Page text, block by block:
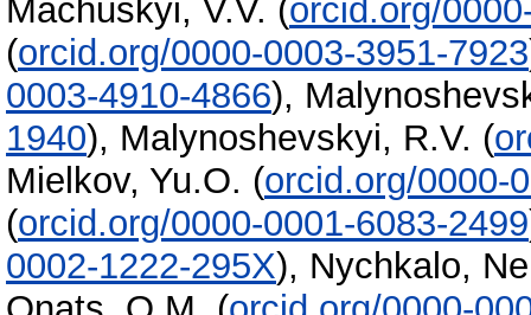
Machuskyi, V.V. (orcid.org/
(orcid.org/0000-0003-3951-7923
0003-4910-4866),
1940), Malynoshevskyi, R.V. (
Mielkov, Yu.O. (orcid.org/0000-
(orcid.org/0000-0001-6083-2499
0002-1222-295X), Nychkalo,